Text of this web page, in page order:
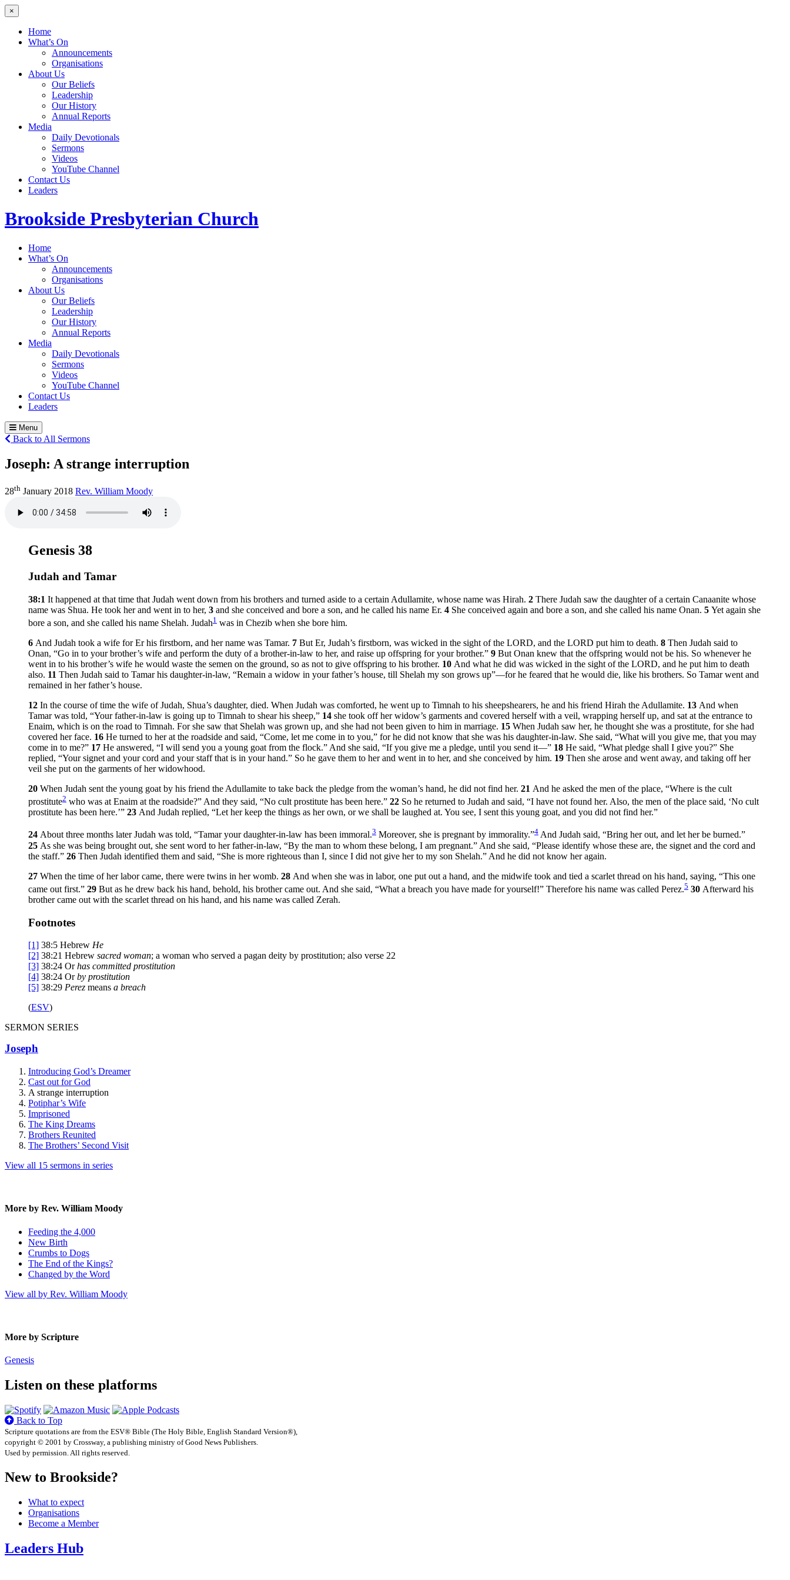
×
Home
What’s On
Announcements
Organisations
About Us
Our Beliefs
Leadership
Our History
Annual Reports
Media
Daily Devotionals
Sermons
Videos
YouTube Channel
Contact Us
Leaders
Brookside Presbyterian Church
Home
What’s On
Announcements
Organisations
About Us
Our Beliefs
Leadership
Our History
Annual Reports
Media
Daily Devotionals
Sermons
Videos
YouTube Channel
Contact Us
Leaders
Menu
Back to All Sermons
Joseph: A strange interruption
28th January 2018 Rev. William Moody
Genesis 38
Judah and Tamar
38:1 It happened at that time that Judah went down from his brothers and turned aside to a certain Adullamite, whose name was Hirah. 2 There Judah saw the daughter of a certain Canaanite whose
name was Shua. He took her and went in to her, 3 and she conceived and bore a son, and he called his name Er. 4 She conceived again and bore a son, and she called his name Onan. 5 Yet again she
bore a son, and she called his name Shelah. Judah1 was in Chezib when she bore him.
6 And Judah took a wife for Er his firstborn, and her name was Tamar. 7 But Er, Judah’s firstborn, was wicked in the sight of the LORD, and the LORD put him to death. 8 Then Judah said to
Onan, “Go in to your brother’s wife and perform the duty of a brother-in-law to her, and raise up offspring for your brother.” 9 But Onan knew that the offspring would not be his. So whenever he
went in to his brother’s wife he would waste the semen on the ground, so as not to give offspring to his brother. 10 And what he did was wicked in the sight of the LORD, and he put him to death
also. 11 Then Judah said to Tamar his daughter-in-law, “Remain a widow in your father’s house, till Shelah my son grows up”—for he feared that he would die, like his brothers. So Tamar went and
remained in her father’s house.
12 In the course of time the wife of Judah, Shua’s daughter, died. When Judah was comforted, he went up to Timnah to his sheepshearers, he and his friend Hirah the Adullamite. 13 And when
Tamar was told, “Your father-in-law is going up to Timnah to shear his sheep,” 14 she took off her widow’s garments and covered herself with a veil, wrapping herself up, and sat at the entrance to
Enaim, which is on the road to Timnah. For she saw that Shelah was grown up, and she had not been given to him in marriage. 15 When Judah saw her, he thought she was a prostitute, for she had
covered her face. 16 He turned to her at the roadside and said, “Come, let me come in to you,” for he did not know that she was his daughter-in-law. She said, “What will you give me, that you may
come in to me?” 17 He answered, “I will send you a young goat from the flock.” And she said, “If you give me a pledge, until you send it—” 18 He said, “What pledge shall I give you?” She
replied, “Your signet and your cord and your staff that is in your hand.” So he gave them to her and went in to her, and she conceived by him. 19 Then she arose and went away, and taking off her
veil she put on the garments of her widowhood.
20 When Judah sent the young goat by his friend the Adullamite to take back the pledge from the woman’s hand, he did not find her. 21 And he asked the men of the place, “Where is the cult
prostitute2 who was at Enaim at the roadside?” And they said, “No cult prostitute has been here.” 22 So he returned to Judah and said, “I have not found her. Also, the men of the place said, ‘No cult
prostitute has been here.’” 23 And Judah replied, “Let her keep the things as her own, or we shall be laughed at. You see, I sent this young goat, and you did not find her.”
24 About three months later Judah was told, “Tamar your daughter-in-law has been immoral.3 Moreover, she is pregnant by immorality.”4 And Judah said, “Bring her out, and let her be burned.”
25 As she was being brought out, she sent word to her father-in-law, “By the man to whom these belong, I am pregnant.” And she said, “Please identify whose these are, the signet and the cord and
the staff.” 26 Then Judah identified them and said, “She is more righteous than I, since I did not give her to my son Shelah.” And he did not know her again.
27 When the time of her labor came, there were twins in her womb. 28 And when she was in labor, one put out a hand, and the midwife took and tied a scarlet thread on his hand, saying, “This one
came out first.” 29 But as he drew back his hand, behold, his brother came out. And she said, “What a breach you have made for yourself!” Therefore his name was called Perez.5 30 Afterward his
brother came out with the scarlet thread on his hand, and his name was called Zerah.
Footnotes
[1] 38:5 Hebrew He
[2] 38:21 Hebrew sacred woman; a woman who served a pagan deity by prostitution; also verse 22
[3] 38:24 Orhas committed prostitution
[4] 38:24 Orby prostitution
[5] 38:29 Perez means a breach
(ESV)
SERMON SERIES
Joseph
Introducing God’s Dreamer
Cast out for God
A strange interruption
Potiphar’s Wife
Imprisoned
The King Dreams
Brothers Reunited
The Brothers’ Second Visit
View all 15 sermons in series
More by Rev. William Moody
Feeding the 4,000
New Birth
Crumbs to Dogs
The End of the Kings?
Changed by the Word
View all by Rev. William Moody
More by Scripture
Genesis
Listen on these platforms
Back to Top
Scripture quotations are from the ESV® Bible (The Holy Bible, English Standard Version®),
copyright © 2001 by Crossway, a publishing ministry of Good News Publishers.
Used by permission. All rights reserved.
New to Brookside?
What to expect
Organisations
Become a Member
Leaders Hub